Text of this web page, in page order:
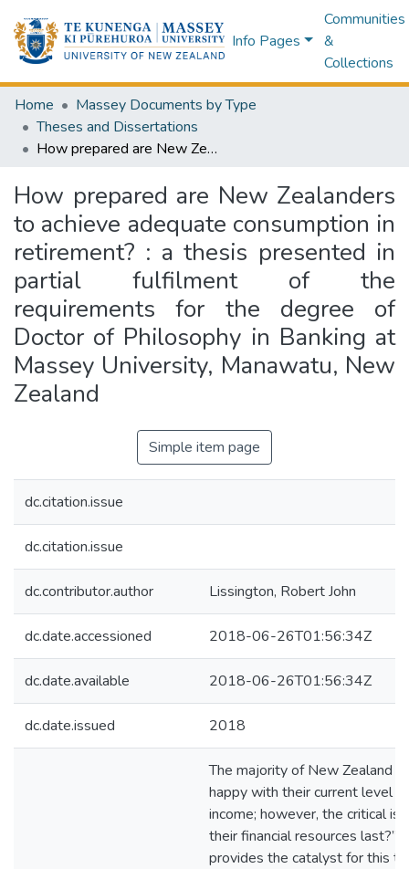
Info Pages
Communities
&
Collections
Home
Massey Documents by Type
Theses and Dissertations
How prepared are New Zealanders to achieve adequate consumption in retirement? : a thesis presented in partial fulfilment of the requirements for the degree of Doctor of Philosophy in Banking at Massey University, Manawatu, New Zealand
How prepared are New Zealanders
to achieve adequate consumption in
retirement? : a thesis presented in
partial fulfilment of the
requirements for the degree of
Doctor of Philosophy in Banking at
Massey University, Manawatu, New
Zealand
Simple item page
dc.citation.issue
dc.citation.issue
dc.contributor.author Lissington, Robert John
dc.date.accessioned 2018-06-26T01:56:34Z
dc.date.available 2018-06-26T01:56:34Z
dc.date.issued 2018
The majority of New Zealand
happy with their current level
income; however, the critical
their financial resources last?”
provides the catalyst for this